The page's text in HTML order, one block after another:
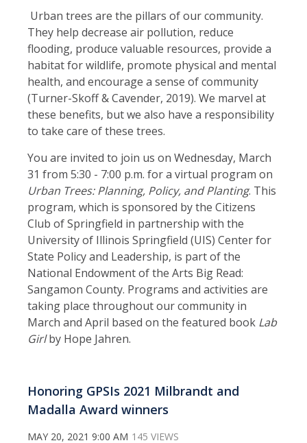
Urban trees are the pillars of our community.
They help decrease air pollution, reduce
flooding, produce valuable resources, provide a
habitat for wildlife, promote physical and mental
health, and encourage a sense of community
(Turner-Skoff & Cavender, 2019). We marvel at
these benefits, but we also have a responsibility
to take care of these trees.
You are invited to join us on Wednesday, March
31 from 5:30 - 7:00 p.m. for a virtual program on
Urban Trees: Planning, Policy, and Planting. This
program, which is sponsored by the Citizens
Club of Springfield in partnership with the
University of Illinois Springfield (UIS) Center for
State Policy and Leadership, is part of the
National Endowment of the Arts Big Read:
Sangamon County. Programs and activities are
taking place throughout our community in
March and April based on the featured book Lab
Girlby Hope Jahren.
Honoring GPSIs 2021 Milbrandt and
Madalla Award winners
MAY 20, 2021 9:00 AM 145 VIEWS